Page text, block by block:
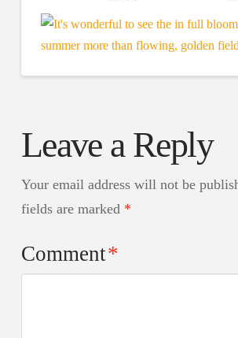
Leave a Reply
Your email address will not be
fields are marked *
Comment*